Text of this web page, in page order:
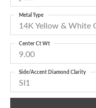
14K Yellow & White
Metal Type
9.00
Center Ct Wt
SI1
Side/Accent Diamond Clarity